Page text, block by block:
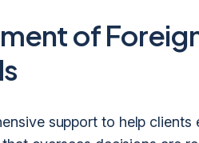
of
support to help